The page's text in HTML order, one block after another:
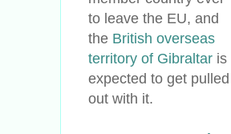
to leave the EU, and
the British overseas
territory of Gibraltar is
expected to get pulled
out with it.